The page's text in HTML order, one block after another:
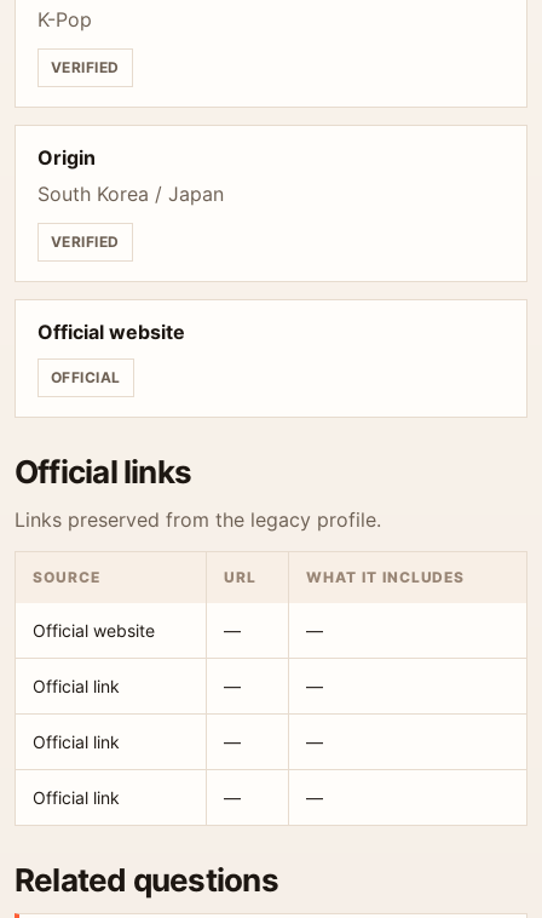
K-Pop
VERIFIED
Origin
South Korea / Japan
VERIFIED
Official website
OFFICIAL
Official links
Links preserved from the legacy profile.
SOURCE URL WHAT IT INCLUDES
Official website — —
Official link — —
Official link — —
Official link — —
Related questions